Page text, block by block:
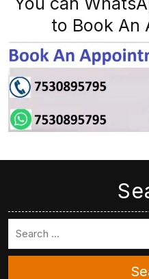
to Book An